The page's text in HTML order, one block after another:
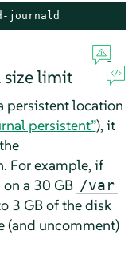
journald
size limit
persistent location
persistent”), it
For example, if
a 30 GB /var
3 GB of the disk
(and uncomment)